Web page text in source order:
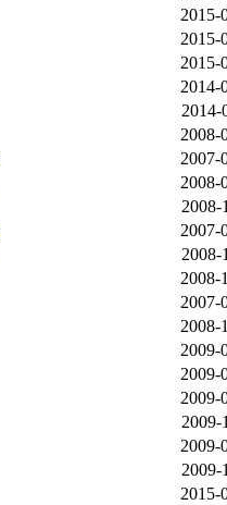
2015-
2015-
2015-
2014-
2014-
2008-
2007-
2008-
2008-
2007-
2008-
2008-
2007-
2008-
2009-
2009-
2009-
2009-
2009-
2009-
2015-